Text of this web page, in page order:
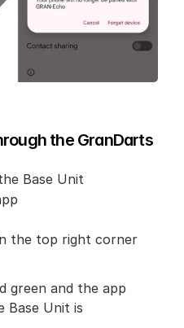
the GranDarts
Base Unit
the top right corner
green and the app
Base Unit is